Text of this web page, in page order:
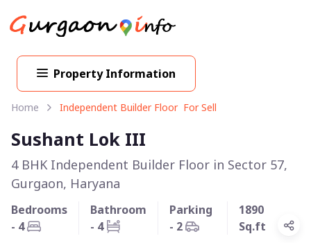
Property Information
Home Independent Builder Floor For Sell
Sushant Lok III
4 BHK Independent Builder Floor in Sector 57,
Gurgaon, Haryana
Bedrooms
- 4
Bathroom
- 4
Parking
- 2
1890
Sq.ft